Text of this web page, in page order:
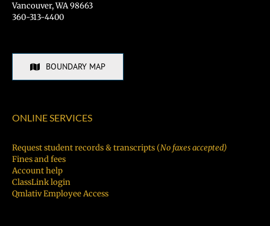
Vancouver, WA 98663
360-313-4400
BOUNDARY MAP
ONLINE SERVICES
Request student records & transcripts (No faxes accepted)
Fines and fees
Account help
ClassLink login
Qmlativ Employee Access